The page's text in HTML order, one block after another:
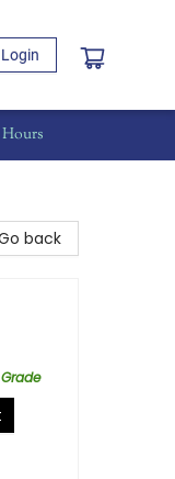
Login
back